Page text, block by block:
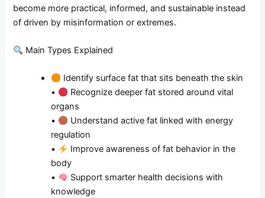
become more practical, informed, and sustainable instead
of driven by misinformation or extremes.
Main Types Explained
Identify surface fat that sits beneath the skin
•
Recognize deeper fat stored around vital
organs
•
Understand active fat linked with energy
regulation
•
Improve awareness of fat behavior in the
body
•
Support smarter health decisions with
knowledge